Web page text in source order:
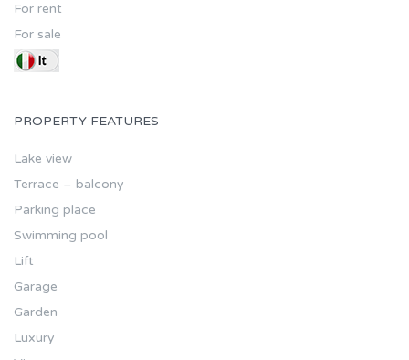
For rent
For sale
PROPERTY FEATURES
Lake view
Terrace – balcony
Parking place
Swimming pool
Lift
Garage
Garden
Luxury